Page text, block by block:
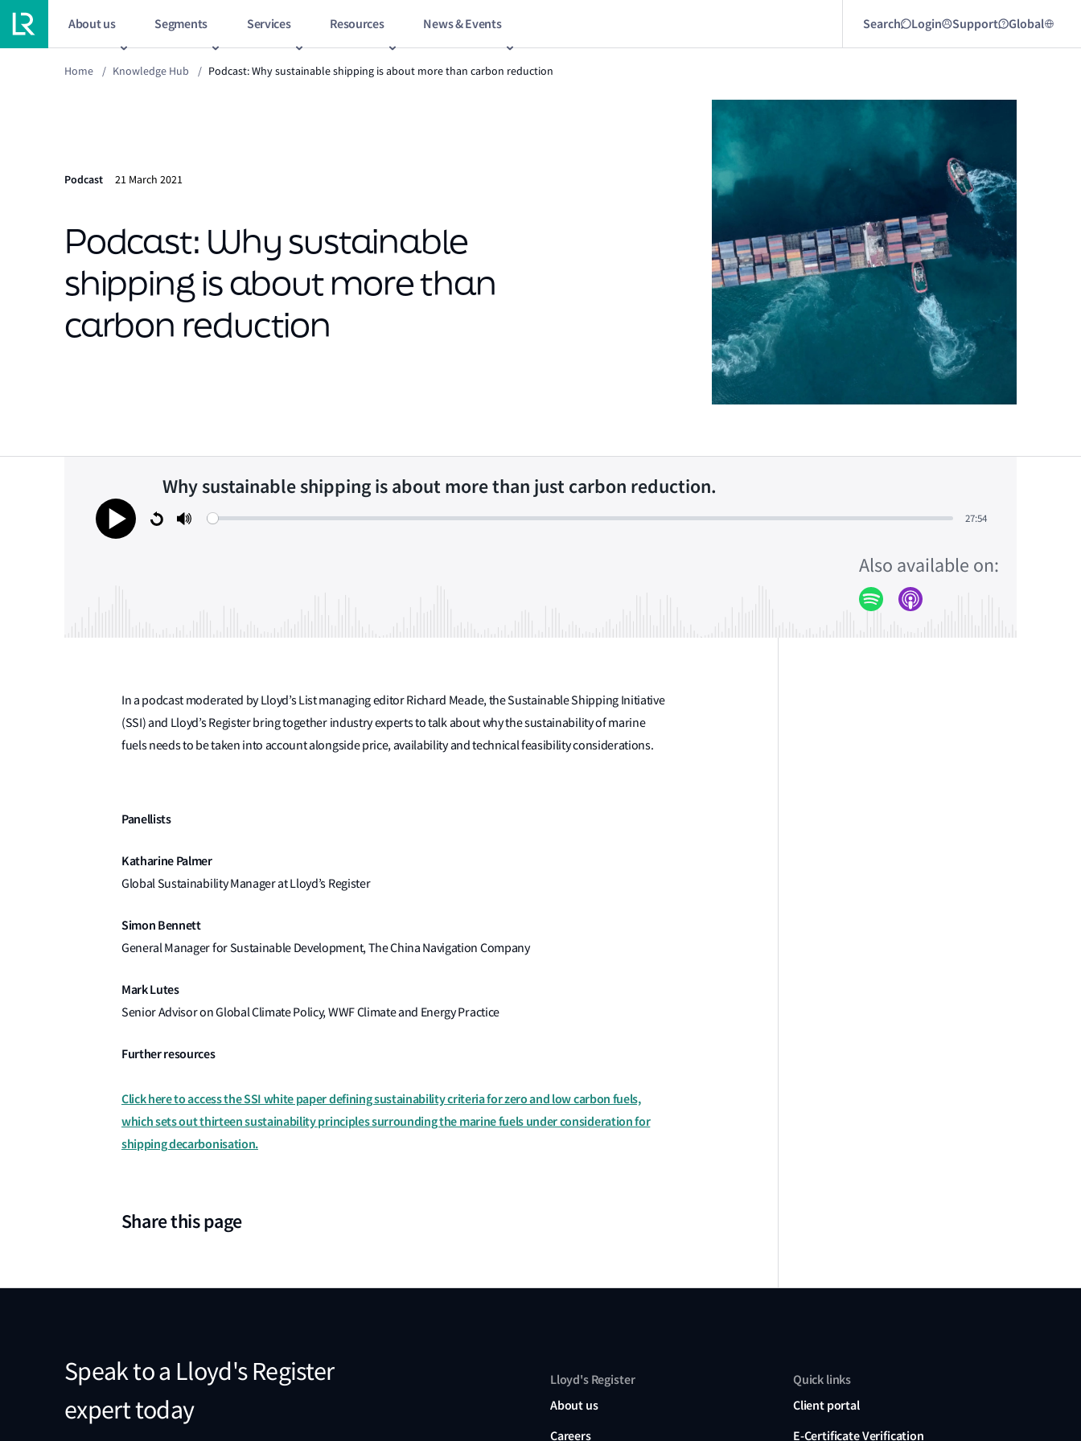
About us Segments Services Resources News & Events Search Login Support Global
Home / Knowledge Hub / Podcast: Why sustainable shipping is about more than carbon reduction
Podcast 21 March 2021
Podcast: Why sustainable
shipping is about more than
carbon reduction
Why sustainable shipping is about more than just carbon reduction.
27:54
Also available on:
In a podcast moderated by Lloyd’s List managing editor Richard Meade, the Sustainable Shipping Initiative
(SSI) and Lloyd’s Register bring together industry experts to talk about why the sustainability of marine
fuels needs to be taken into account alongside price, availability and technical feasibility considerations.
Panellists
Katharine Palmer
Global Sustainability Manager at Lloyd’s Register
Simon Bennett
General Manager for Sustainable Development, The China Navigation Company
Mark Lutes
Senior Advisor on Global Climate Policy, WWF Climate and Energy Practice
Further resources
Click here to access the SSI white paper defining sustainability criteria for zero and low carbon fuels,
which sets out thirteen sustainability principles surrounding the marine fuels under consideration for
shipping decarbonisation.
Share this page
Speak to a Lloyd's Register
expert today
Lloyd's Register
About us
Careers
Quick links
Client portal
E-Certificate Verification